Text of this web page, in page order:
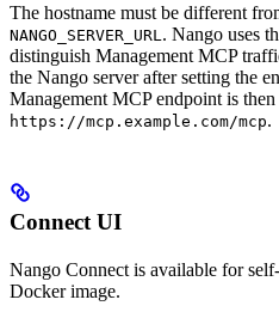
The hostname must be different
NANGO_SERVER_URL . Nango uses
distinguish Management MCP
the Nango server after setting the
Management MCP endpoint is
https://mcp.example.com/mcp.
Connect UI
Nango Connect is available for
Docker image.